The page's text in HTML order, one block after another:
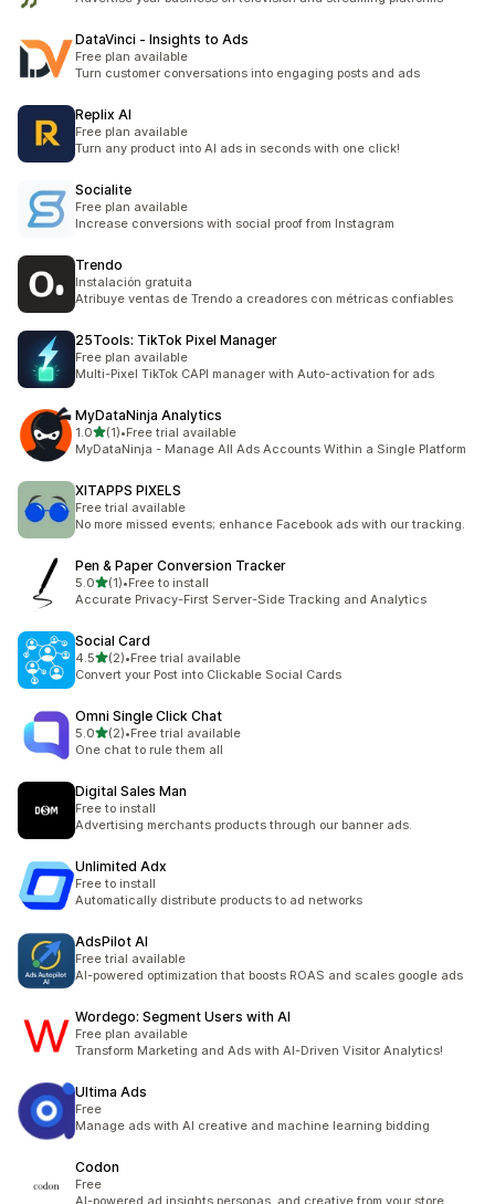
DataVinci ‑ Insights to Ads
Free plan available
Turn customer conversations into engaging posts and ads
Replix AI
Free plan available
Turn any product into AI ads in seconds with one click!
Socialite
Free plan available
Increase conversions with social proof from Instagram
Trendo
Instalación gratuita
Atribuye ventas de Trendo a creadores con métricas confiables
25Tools: TikTok Pixel Manager
Free plan available
Multi-Pixel TikTok CAPI manager with Auto-activation for ads
MyDataNinja Analytics
1.0out of 5 stars
(1)
1 total reviews
•Free trial available
MyDataNinja - Manage All Ads Accounts Within a Single Platform
XITAPPS PIXELS
Free trial available
No more missed events; enhance Facebook ads with our tracking.
Pen & Paper Conversion Tracker
5.0out of 5 stars
(1)
1 total reviews
•Free to install
Accurate Privacy-First Server-Side Tracking and Analytics
Social Card
4.5out of 5 stars
(2)
2 total reviews
•Free trial available
Convert your Post into Clickable Social Cards
Omni Single Click Chat
5.0out of 5 stars
(2)
2 total reviews
•Free trial available
One chat to rule them all
Digital Sales Man
Free to install
Advertising merchants products through our banner ads.
Unlimited Adx
Free to install
Automatically distribute products to ad networks
AdsPilot AI
Free trial available
AI-powered optimization that boosts ROAS and scales google ads
Wordego: Segment Users with AI
Free plan available
Transform Marketing and Ads with AI-Driven Visitor Analytics!
Ultima Ads
Free
Manage ads with AI creative and machine learning bidding
Codon
Free
AI-powered ad insights,personas, and creative from your store